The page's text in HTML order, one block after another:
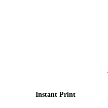
Instant Print